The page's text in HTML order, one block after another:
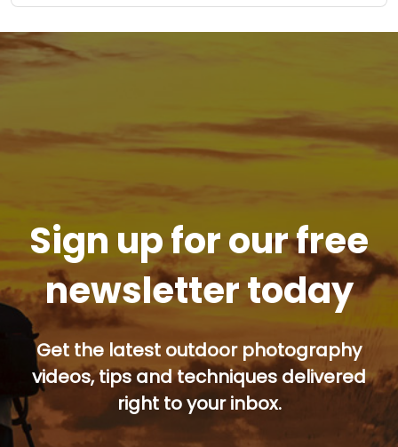
Sign up for our free
newsletter today
Get the latest outdoor photography
videos, tips and techniques delivered
right to your inbox.